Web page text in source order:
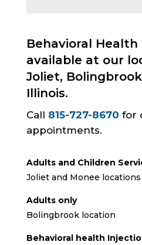
Behavioral Health
available at our
Joliet,
Illinois.
Call 815-727-8670 for
appointments.
Adults and Children
Joliet and Monee locations
Adults only
Bolingbrook location
Behavioral health